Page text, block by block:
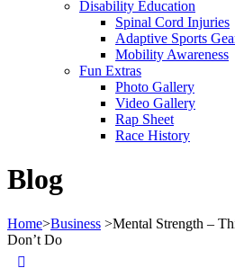
Disability Education
Spinal Cord Injuries
Adaptive Sports
Mobility Awareness
Fun Extras
Photo Gallery
Video Gallery
Rap Sheet
Race History
Blog
Home>Business >Mental Strength –
Don’t Do